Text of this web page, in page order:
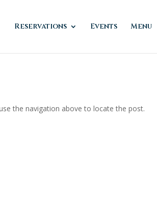
Reservations Events Menu
the navigation above to locate the post.